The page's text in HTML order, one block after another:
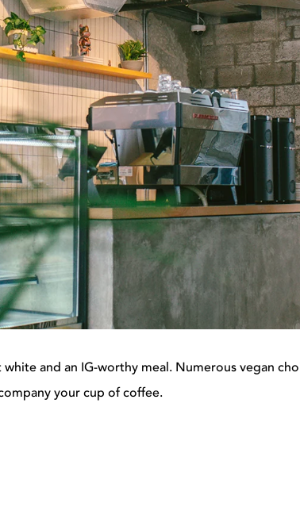
and an IG-worthy meal. Numerous vegan
your cup of coffee.